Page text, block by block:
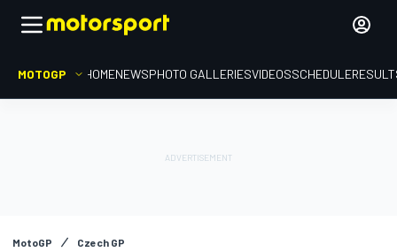
MOTOGP HOMENEWSPHOTO GALLERIESVIDEOSSCHEDULE
MotoGP Czech GP